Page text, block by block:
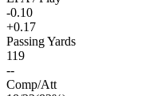
-0.10
+0.17
Passing Yards
119
--
Comp/Att